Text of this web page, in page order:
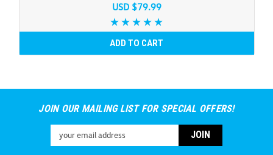
USD $79.99
ADD TO CART
JOIN OUR MAILING LIST FOR SPECIAL OFFERS!
Address